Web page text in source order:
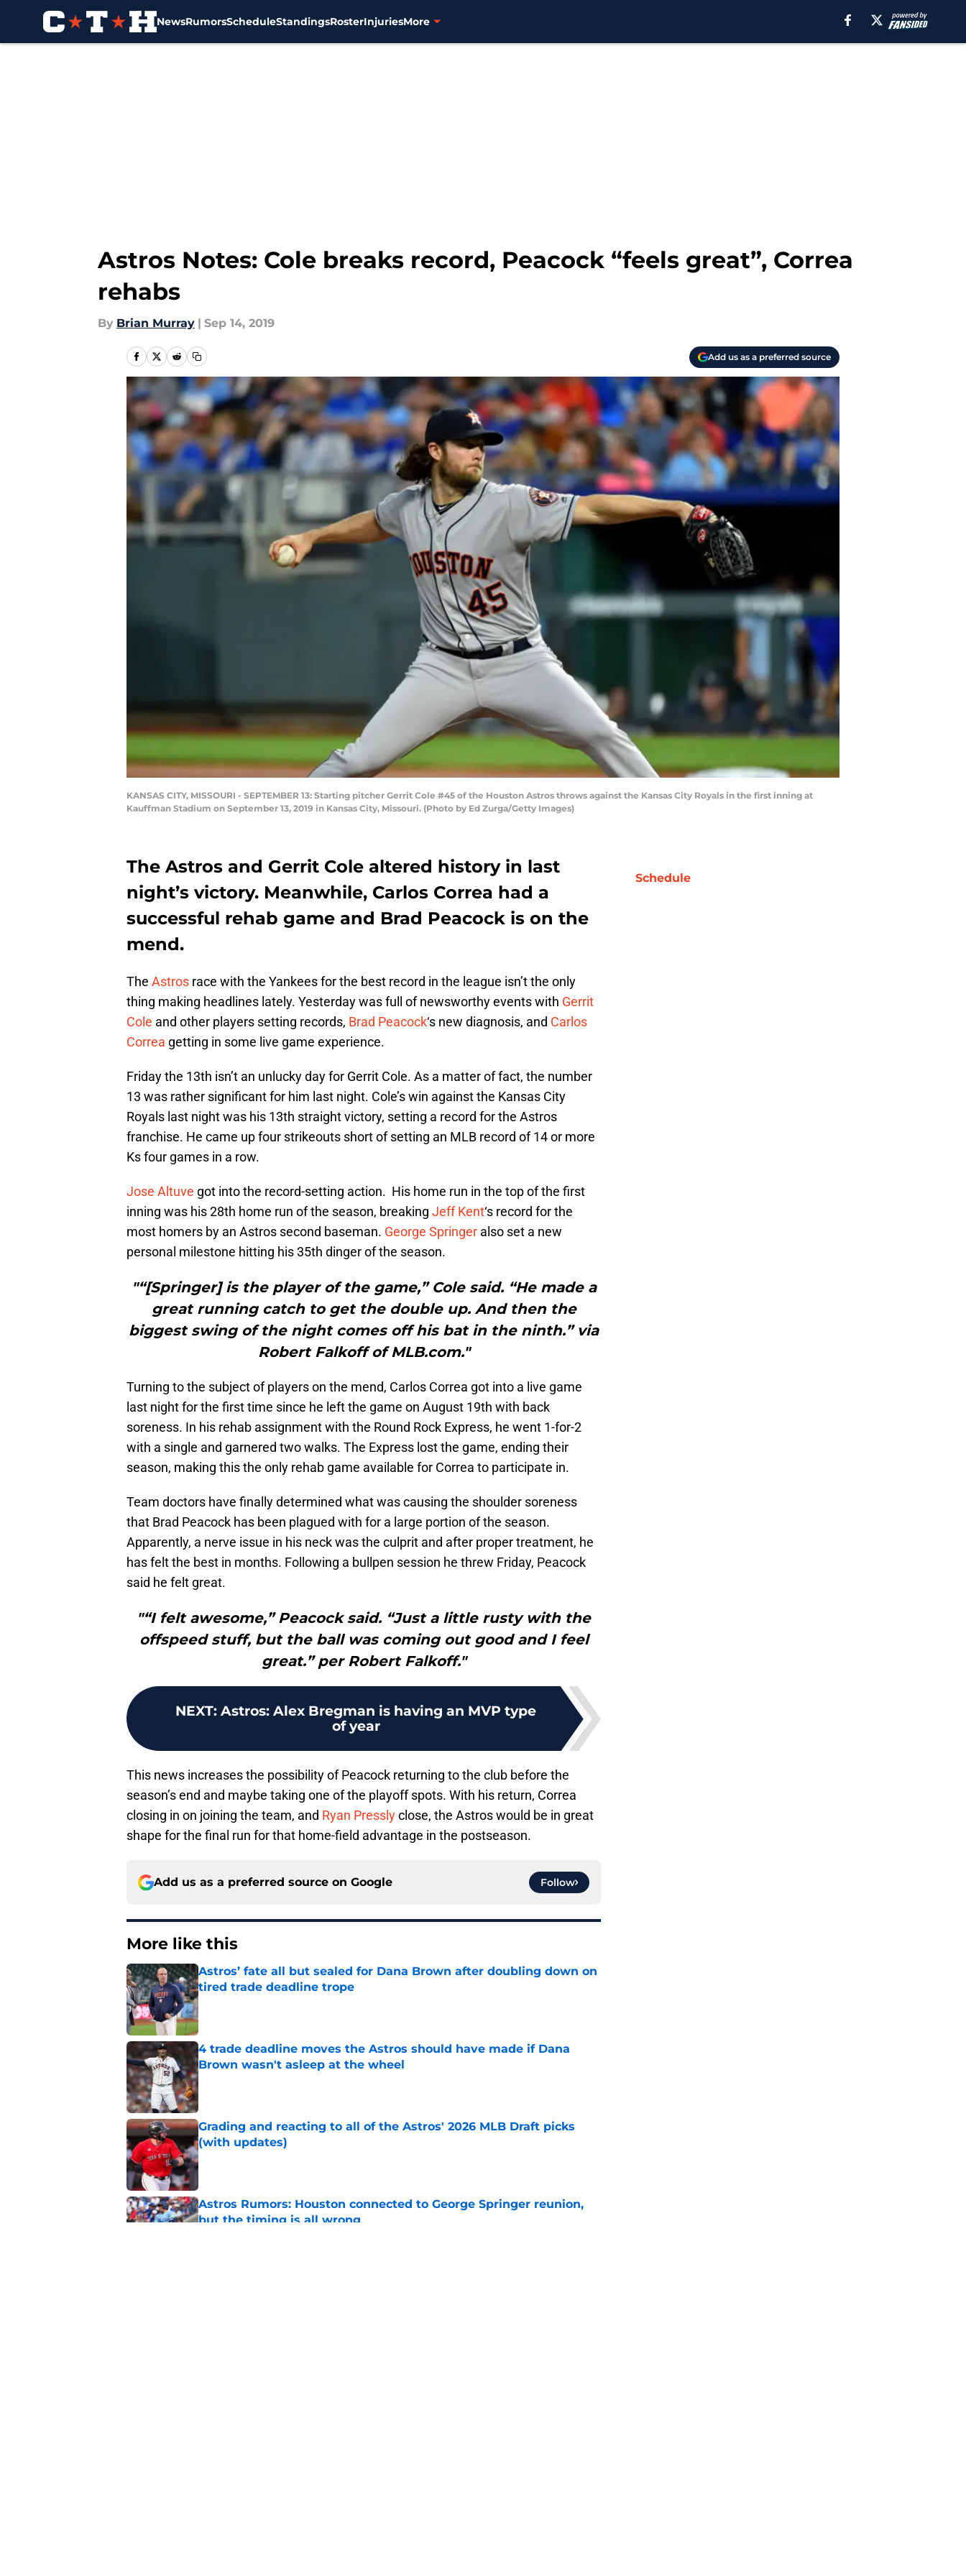
NewsRumorsScheduleStandingsRosterInjuriesMore
Astros Notes: Cole breaks record, Peacock “feels great”, Correa
rehabs
By Brian Murray | Sep 14, 2019
Add us as a preferred source
KANSAS CITY, MISSOURI - SEPTEMBER 13: Starting pitcher Gerrit Cole #45 of the Houston Astros throws against the Kansas City Royals in the first inning at
Kauffman Stadium on September 13, 2019 in Kansas City, Missouri. (Photo by Ed Zurga/Getty Images)
The Astros and Gerrit Cole altered history in last
night’s victory. Meanwhile, Carlos Correa had a
successful rehab game and Brad Peacock is on the
mend.
The Astros race with the Yankees for the best record in the league isn’t the only
thing making headlines lately. Yesterday was full of newsworthy events with Gerrit
Cole and other players setting records, Brad Peacock‘s new diagnosis, and Carlos
Correa getting in some live game experience.
Friday the 13th isn’t an unlucky day for Gerrit Cole. As a matter of fact, the number
13 was rather significant for him last night. Cole’s win against the Kansas City
Royals last night was his 13th straight victory, setting a record for the Astros
franchise. He came up four strikeouts short of setting an MLB record of 14 or more
Ks four games in a row.
Jose Altuve got into the record-setting action. His home run in the top of the first
inning was his 28th home run of the season, breaking Jeff Kent‘s record for the
most homers by an Astros second baseman. George Springer also set a new
personal milestone hitting his 35th dinger of the season.
"“[Springer] is the player of the game,” Cole said. “He made a
great running catch to get the double up. And then the
biggest swing of the night comes off his bat in the ninth.” via
Robert Falkoff of MLB.com."
Turning to the subject of players on the mend, Carlos Correa got into a live game
last night for the first time since he left the game on August 19th with back
soreness. In his rehab assignment with the Round Rock Express, he went 1-for-2
with a single and garnered two walks. The Express lost the game, ending their
season, making this the only rehab game available for Correa to participate in.
Team doctors have finally determined what was causing the shoulder soreness
that Brad Peacock has been plagued with for a large portion of the season.
Apparently, a nerve issue in his neck was the culprit and after proper treatment, he
has felt the best in months. Following a bullpen session he threw Friday, Peacock
said he felt great.
"“I felt awesome,” Peacock said. “Just a little rusty with the
offspeed stuff, but the ball was coming out good and I feel
great.” per Robert Falkoff."
NEXT: Astros: Alex Bregman is having an MVP type
of year
This news increases the possibility of Peacock returning to the club before the
season’s end and maybe taking one of the playoff spots. With his return, Correa
closing in on joining the team, and Ryan Presslyclose, the Astros would be in great
shape for the final run for that home-field advantage in the postseason.
Add us as a preferred source on Google Follow
More like this
Astros’ fate all but sealed for Dana Brown after doubling down on
tired trade deadline trope
Published by on Invalid Date
4 trade deadline moves the Astros should have made if Dana
Brown wasn't asleep at the wheel
Published by on Invalid Date
Grading and reacting to all of the Astros' 2026 MLB Draft picks
(with updates)
Published by on Invalid Date
Astros Rumors: Houston connected to George Springer reunion,
but the timing is all wrong
Schedule